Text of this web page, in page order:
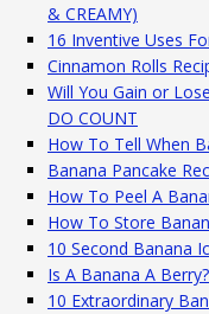
& CREAMY)
16 Inventive Uses
Cinnamon Rolls
Will You Gain or
DO COUNT
How To Tell When
Banana Pancake
How To Peel A
How To Store
10 Second Banana
Is A Banana A
10 Extraordinary